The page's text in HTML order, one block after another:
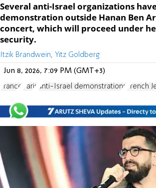
Several anti-Israel organizations
demonstration outside Hanan Ben
concert, which will proceed under
security.
Itzik Brandwein, Yitz Goldberg
Jun 8, 2026, 7:09 PM (GMT+3)
France Paris anti-Israel demonstrations French